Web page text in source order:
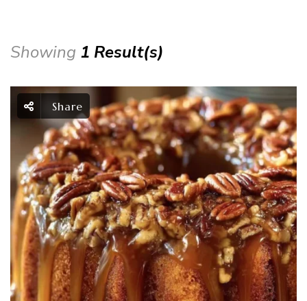
Showing 1 Result(s)
Share